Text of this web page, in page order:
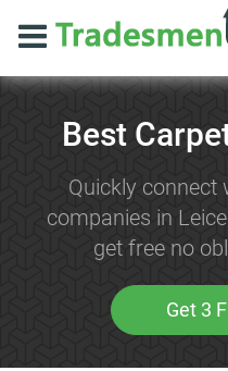
Best
Quickly connect
companies in
get free no
Get 3